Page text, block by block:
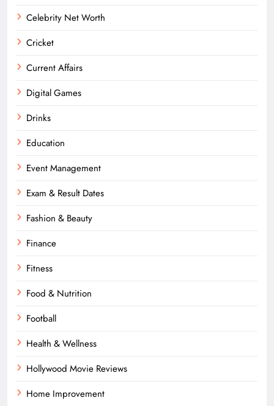
Celebrity Net Worth
Cricket
Current Affairs
Digital Games
Drinks
Education
Event Management
Exam & Result Dates
Fashion & Beauty
Finance
Fitness
Food & Nutrition
Football
Health & Wellness
Hollywood Movie Reviews
Home Improvement